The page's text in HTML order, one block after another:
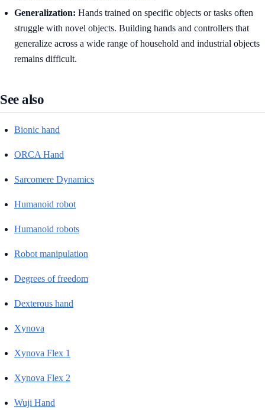
Generalization: Hands trained on specific objects or tasks often
struggle with novel objects. Building hands and controllers that
generalize across a wide range of household and industrial objects
remains difficult.
See also
Bionic hand
ORCA Hand
Sarcomere Dynamics
Humanoid robot
Humanoid robots
Robot manipulation
Degrees of freedom
Dexterous hand
Xynova
Xynova Flex 1
Xynova Flex 2
Wuji Hand